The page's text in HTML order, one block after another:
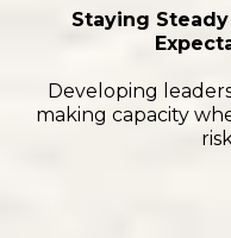
Staying
Developing
making capacity